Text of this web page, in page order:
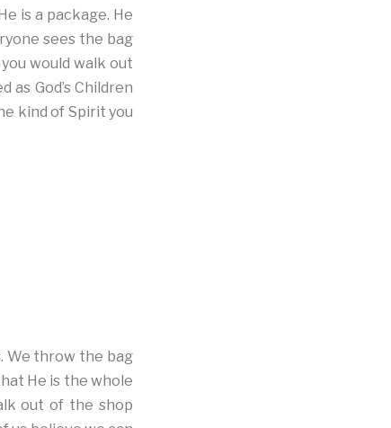
is a package. He
sees the bag
would walk out
God’s Children
kind of Spirit you
We throw the bag
He is the whole
out of the shop